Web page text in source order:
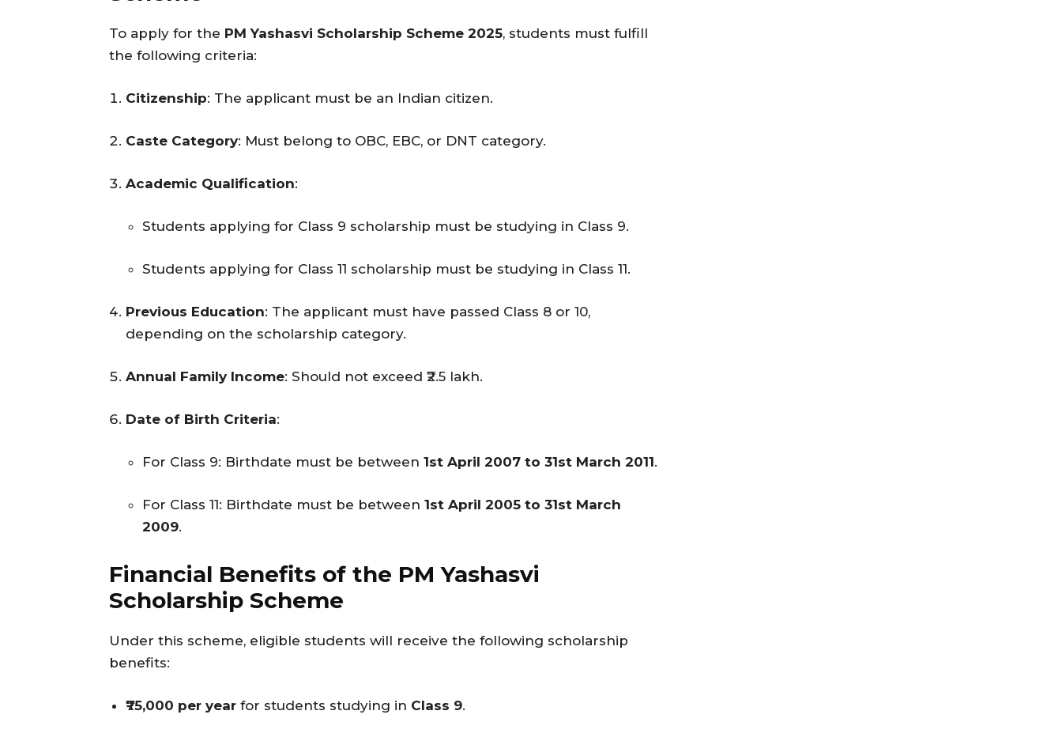
To apply for the PM Yashasvi Scholarship Scheme 2025, students must fulfill
the following criteria:
Citizenship: The applicant must be an Indian citizen.
Caste Category: Must belong to OBC, EBC, or DNT category.
Academic Qualification:
Students applying for Class 9 scholarship must be studying in Class 9.
Students applying for Class 11 scholarship must be studying in Class 11.
Previous Education: The applicant must have passed Class 8 or 10,
depending on the scholarship category.
Annual Family Income: Should not exceed ₹2.5 lakh.
Date of Birth Criteria:
For Class 9: Birthdate must be between 1st April 2007 to 31st March 2011.
For Class 11: Birthdate must be between 1st April 2005 to 31st March
2009.
Financial Benefits of the PM Yashasvi
Scholarship Scheme
Under this scheme, eligible students will receive the following scholarship
benefits:
₹75,000 per year for students studying in Class 9.